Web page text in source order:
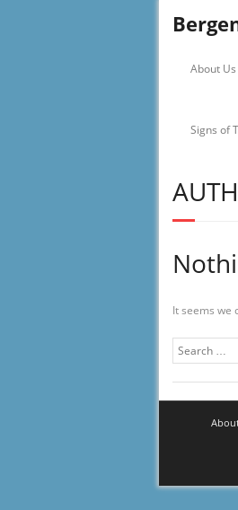
About Us
Signs of
It seems we